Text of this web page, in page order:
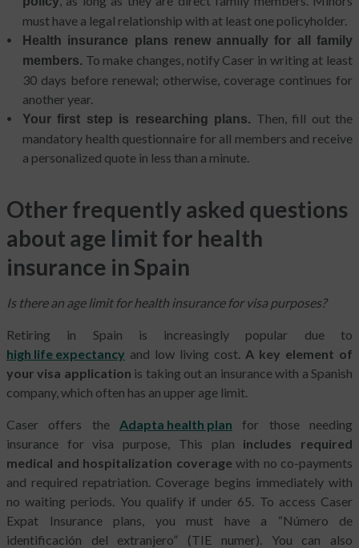
must have a legal relationship with at least one policyholder.
Health insurance plans renew annually for all family
members. To make changes, notify Caser in writing at least
30 days before renewal; otherwise, coverage continues for
another year.
Your first step is researching plans. Then, fill out the
mandatory health questionnaire for all members and receive
a personalized quote in less than a minute.
Other frequently asked questions
about age limit for health
insurance in Spain
Is there an age limit for health insurance for visa purposes?
Retiring in Spain is increasingly popular due to
high life expectancy and low living cost. A key element of
your visa application is taking out an insurance with a Spanish
company, which often has an upper age limit.
Caser offers the Adapta health plan for those needing
insurance for visa purpose, This plan includes required
medical and hospitalization coveragewith no co-payments
and required repatriation. Coverage begins immediately with
no waiting periods. You qualify if under 65. To access Caser
Expat Insurance plans, you must have a “Número de
identificación del extranjero” (TIE numer). You can also